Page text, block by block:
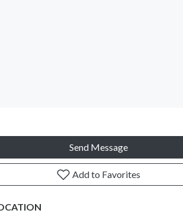
Send Message
Add to Favorites